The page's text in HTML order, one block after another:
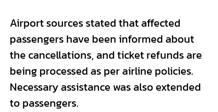
Airport sources stated that affected
passengers have been informed about
the cancellations, and ticket refunds are
being processed as per airline policies.
Necessary assistance was also extended
to passengers.